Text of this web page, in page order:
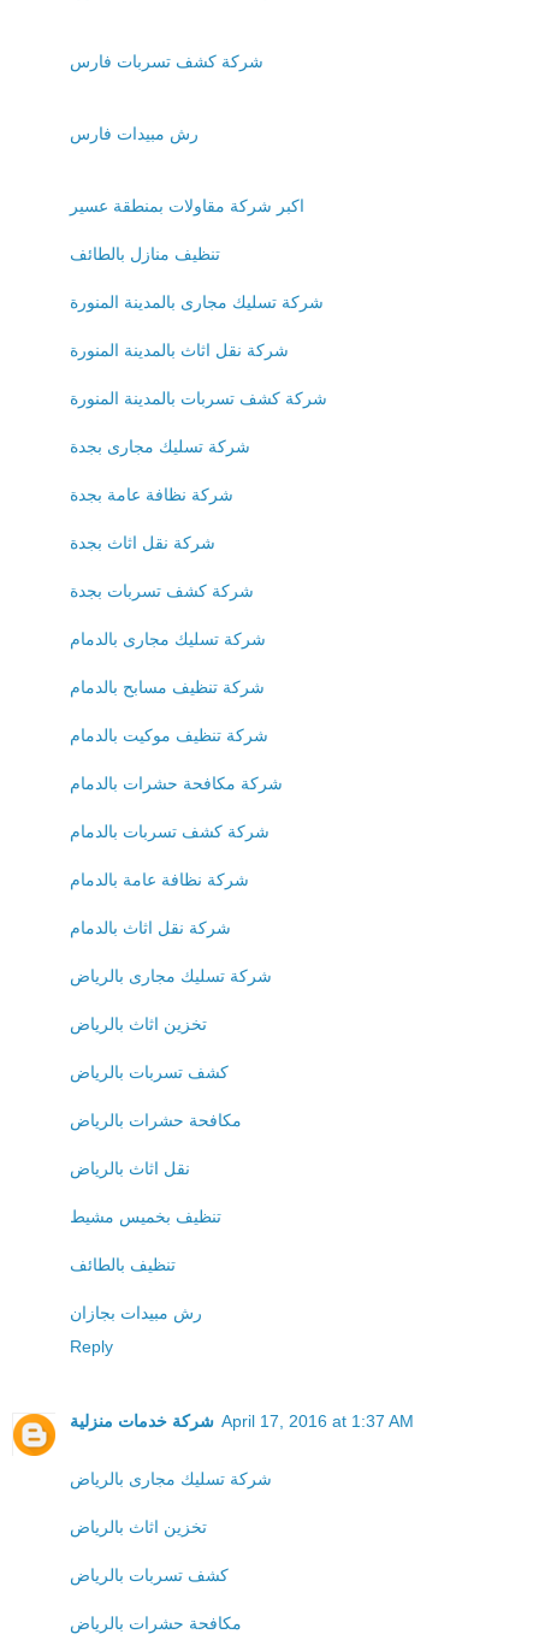
شركة كشف تسربات فارس
رش مبيدات فارس
اكبر شركة مقاولات بمنطقة عسير
تنظيف منازل بالطائف
شركة تسليك مجارى بالمدينة المنورة
شركة نقل اثاث بالمدينة المنورة
شركة كشف تسربات بالمدينة المنورة
شركة تسليك مجارى بجدة
شركة نظافة عامة بجدة
شركة نقل اثاث بجدة
شركة كشف تسربات بجدة
شركة تسليك مجارى بالدمام
شركة تنظيف مسابح بالدمام
شركة تنظيف موكيت بالدمام
شركة مكافحة حشرات بالدمام
شركة كشف تسربات بالدمام
شركة نظافة عامة بالدمام
شركة نقل اثاث بالدمام
شركة تسليك مجارى بالرياض
تخزين اثاث بالرياض
كشف تسربات بالرياض
مكافحة حشرات بالرياض
نقل اثاث بالرياض
تنظيف بخميس مشيط
تنظيف بالطائف
رش مبيدات بجازان
Reply
شركة خدمات منزلية April 17, 2016 at 1:37 AM
شركة تسليك مجارى بالرياض
تخزين اثاث بالرياض
كشف تسربات بالرياض
مكافحة حشرات بالرياض